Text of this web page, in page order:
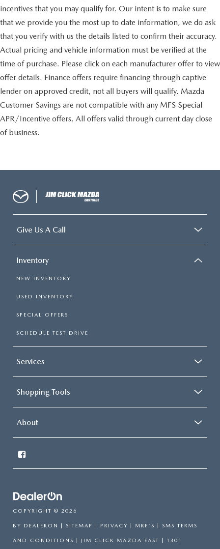
incentives that you may qualify for. Our intent is to make sure
that we provide you the most up to date information, we do ask
that you verify with us the details listed to confirm their accuracy.
Actual pricing and vehicle information must be verified at the
time of purchase. Please click on each manufacturer offer to view
offer details. Finance offers require financing through captive
lender on approved credit, not all buyers will qualify. Mazda
Customer Savings are not compatible with any MFS Special
APR/Incentive offers. All offers valid through current day close
of business.
Give Us A Call
Inventory
NEW INVENTORY
USED INVENTORY
SPECIAL OFFERS
SCHEDULE TEST DRIVE
Services
Shopping Tools
About
COPYRIGHT © 2026
BY DEALERON SITEMAP PRIVACY MRF'S SMS TERMS
AND CONDITIONS | JIM CLICK MAZDA EAST 1301